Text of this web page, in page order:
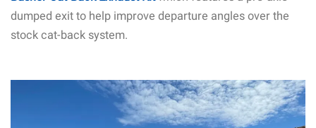
dumped exit to help improve departure angles over the
stock cat-back system.